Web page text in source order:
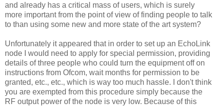
and already has a critical mass of users, which is surely
more important from the point of view of finding people to talk
to than using some new and more state of the art system?
Unfortunately it appeared that in order to set up an EchoLink
node I would need to apply for special permission, providing
details of three people who could turn the equipment off on
instructions from Ofcom, wait months for permission to be
granted, etc., etc., which is way too much hassle. I don't think
you are exempted from this procedure simply because the
RF output power of the node is very low. Because of this